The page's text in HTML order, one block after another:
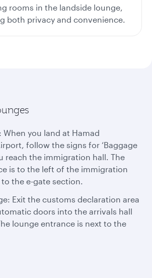
rooms in the landside lounge,
both privacy and convenience.
When you land at Hamad
follow the signs for ‘Baggage
reach the immigration hall. The
is to the left of the immigration
the e-gate section.
Exit the customs declaration area
doors into the arrivals hall
lounge entrance is next to the